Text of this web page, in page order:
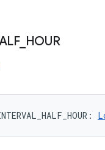
_ HOUR
: